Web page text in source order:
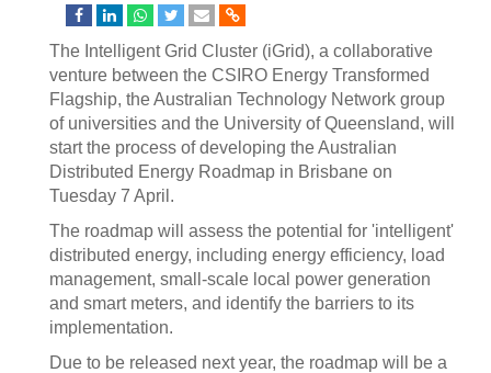
The Intelligent Grid Cluster (iGrid), a collaborative
venture between the CSIRO Energy Transformed
Flagship, the Australian Technology Network group
of universities and the University of Queensland, will
start the process of developing the Australian
Distributed Energy Roadmap in Brisbane on
Tuesday 7 April.
The roadmap will assess the potential for 'intelligent'
distributed energy, including energy efficiency, load
management, small-scale local power generation
and smart meters, and identify the barriers to its
implementation.
Due to be released next year, the roadmap will be a